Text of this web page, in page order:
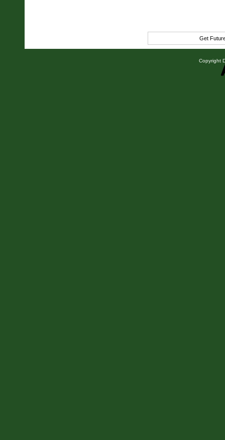
Get
Copyright